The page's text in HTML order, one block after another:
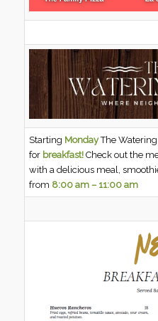
Starting MondayThe
for breakfast! Check out the
with a delicious meal,
from 8:00 am – 11:00 am